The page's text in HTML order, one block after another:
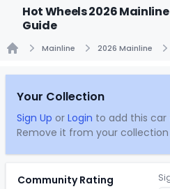
Hot Wheels 2026
Guide
Mainline 2026 Mainline
Your Collection
Sign Up or Login to add this
Remove it from your
Community Rating